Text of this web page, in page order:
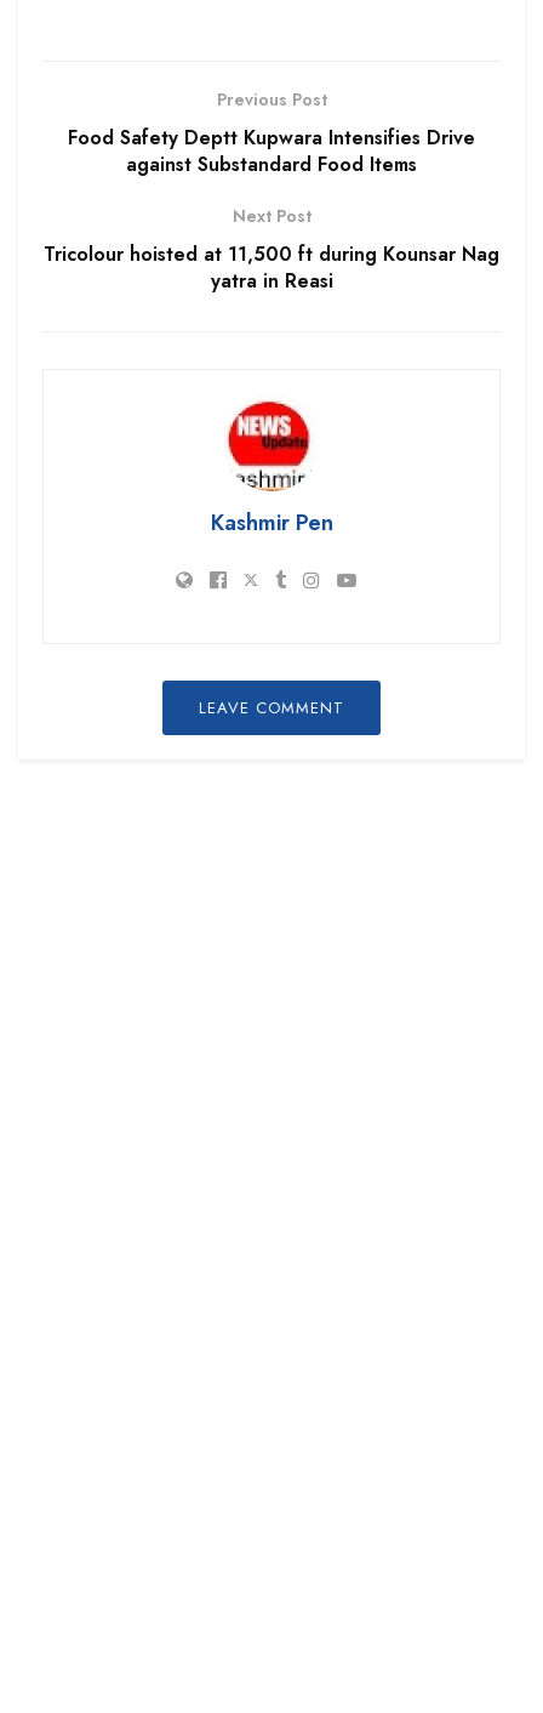
Previous Post
Food Safety Deptt Kupwara Intensifies Drive
against Substandard Food Items
Next Post
Tricolour hoisted at 11,500 ft during Kounsar Nag
yatra in Reasi
Kashmir Pen
LEAVE COMMENT